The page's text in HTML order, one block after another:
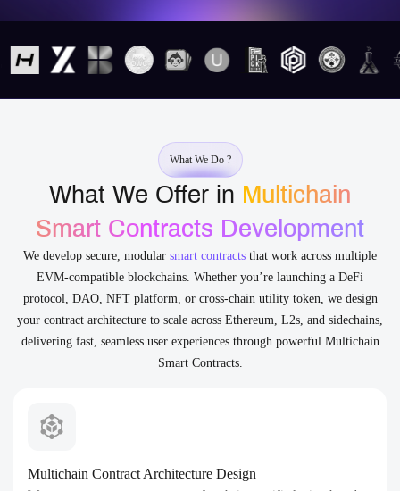
What We Do ?
What We Offer in Multichain
Smart Contracts Development
We develop secure, modular smart contracts that work across multiple
EVM-compatible blockchains. Whether you’re launching a DeFi
protocol, DAO, NFT platform, or cross-chain utility token, we design
your contract architecture to scale across Ethereum, L2s, and sidechains,
delivering fast, seamless user experiences through powerful Multichain
Smart Contracts.
Multichain Contract Architecture Design